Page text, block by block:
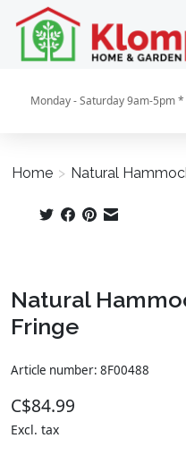
Monday - Saturday 9am-5pm
Home > Natural
Natural
Fringe
Article number: 8F00488
C$84.99
Excl. tax